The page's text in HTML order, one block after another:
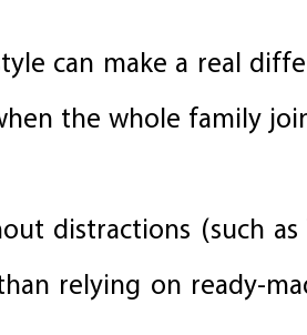
can make a real
the whole family
distractions (such
relying on ready-